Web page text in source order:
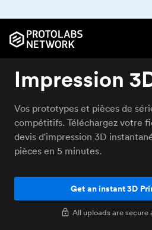
Impression
Vos prototypes et pièces de
compétitifs. Téléchargez votre
devis d'impression 3D
pièces en 5 minutes.
Get an instant 3D
All uploads are